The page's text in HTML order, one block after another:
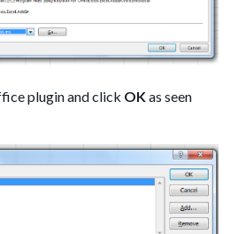
plugin and click OKas seen